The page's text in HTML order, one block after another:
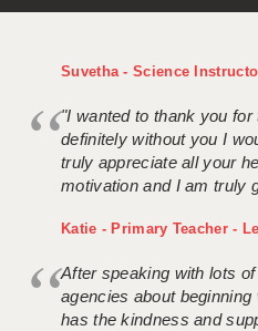
Suvetha - Science
"I wanted to thank you for
definitely without you I
truly appreciate all your
motivation and I am truly
Katie - Primary Teacher -
After speaking with lots
agencies about
has the kindness and